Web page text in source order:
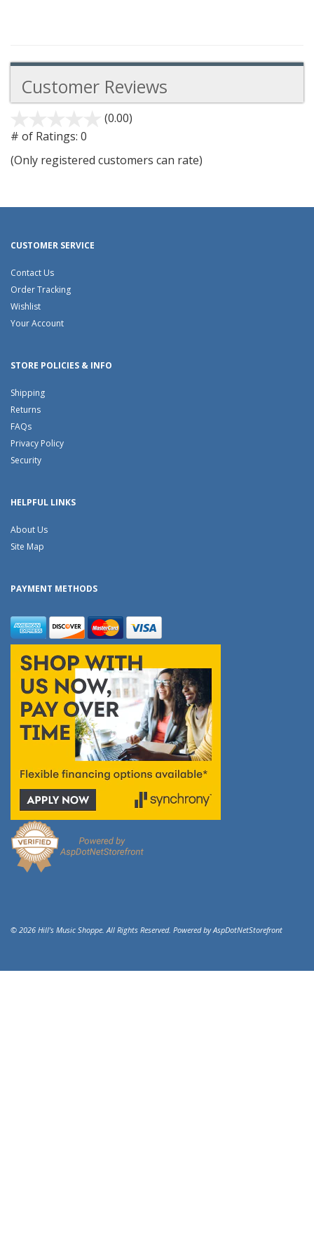
Customer Reviews
(0.00)
5
# of Ratings: 0
(Only registered customers can rate)
CUSTOMER SERVICE
Contact Us
Order Tracking
Wishlist
Your Account
STORE POLICIES & INFO
Shipping
Returns
FAQs
Privacy Policy
Security
HELPFUL LINKS
About Us
Site Map
PAYMENT METHODS
© 2026 Hill's Music Shoppe. All Rights Reserved. Powered byAspDotNetStorefront